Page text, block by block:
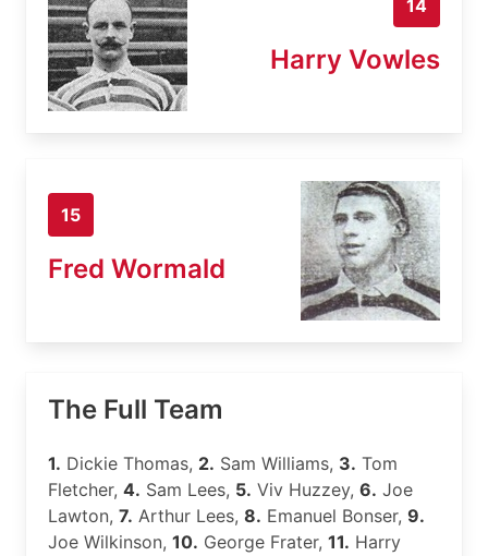
14
Harry Vowles
15
Fred Wormald
The Full Team
1. Dickie Thomas, 2. Sam Williams, 3. Tom
Fletcher, 4. Sam Lees, 5. Viv Huzzey, 6. Joe
Lawton, 7. Arthur Lees, 8. Emanuel Bonser, 9.
Joe Wilkinson, 10. George Frater, 11. Harry